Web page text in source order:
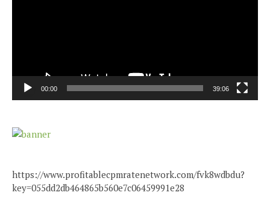
00:00 39:06
https://www.profitablecpmratenetwork.com/fvk8wdbdu?
key=055dd2db464865b560e7c06459991e28